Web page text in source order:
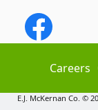
Careers
E.J. McKernan Co. ©